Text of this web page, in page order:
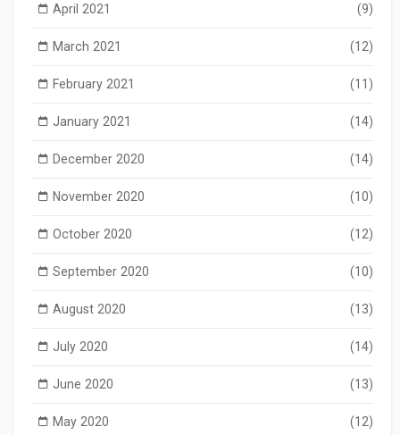
April 2021 (9)
March 2021 (12)
February 2021 (11)
January 2021 (14)
December 2020 (14)
November 2020 (10)
October 2020 (12)
September 2020 (10)
August 2020 (13)
July 2020 (14)
June 2020 (13)
May 2020 (12)